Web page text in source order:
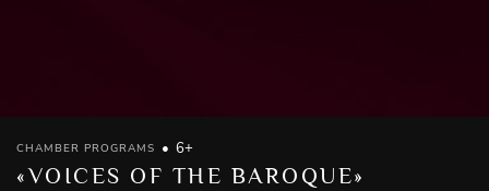
CHAMBER PROGRAMS 6+
«VOICES OF THE BAROQUE»